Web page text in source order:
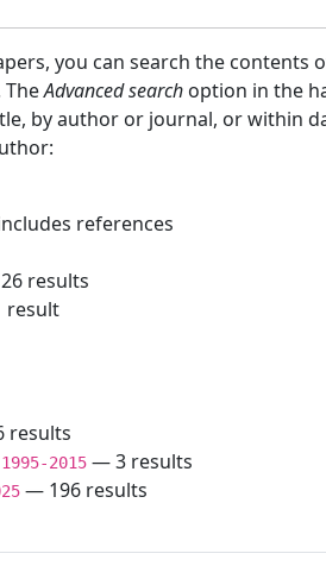
you can search the
TheAdvanced search option in the
by author or journal, or within
references
results
result
results
2015 — 3 results
— 196 results